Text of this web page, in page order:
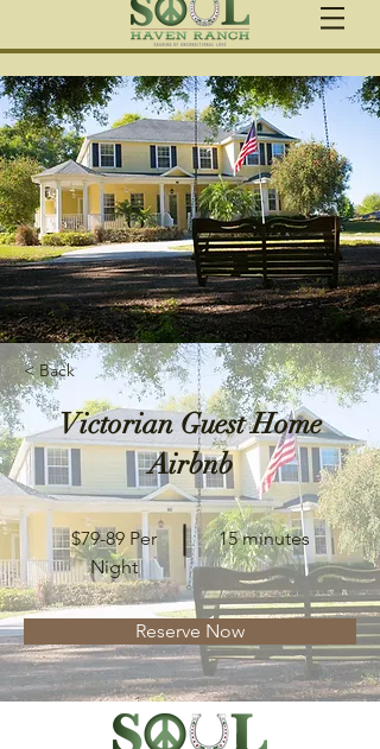
< Back
Victorian Guest Home
Airbnb
$79-89 Per
Night
15 minutes
Reserve Now